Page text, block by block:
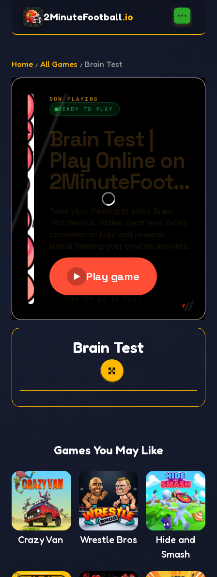
2MinuteFootball.io
Home All Games Brain Test
Brain Test
Games You May Like
Crazy Van Wrestle Bros
Hide and
Smash